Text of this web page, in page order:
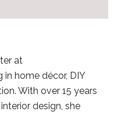
at
home décor, DIY
With over 15 years
design, she